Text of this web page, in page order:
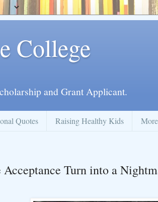
College
and Grant Applicant.
Quotes Raising Healthy Kids
Turn into a